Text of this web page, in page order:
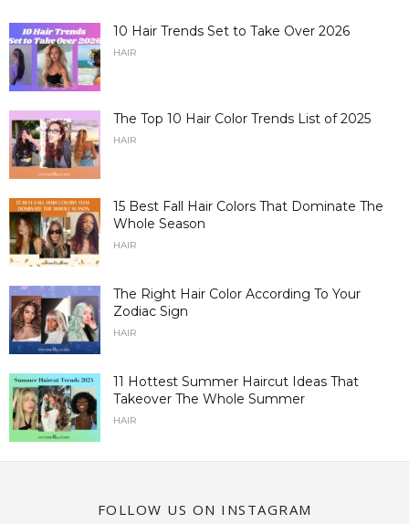
10 Hair Trends Set to Take Over 2026
HAIR
The Top 10 Hair Color Trends List of 2025
HAIR
15 Best Fall Hair Colors That Dominate The
Whole Season
HAIR
The Right Hair Color According To Your
Zodiac Sign
HAIR
11 Hottest Summer Haircut Ideas That
Takeover The Whole Summer
HAIR
FOLLOW US ON INSTAGRAM